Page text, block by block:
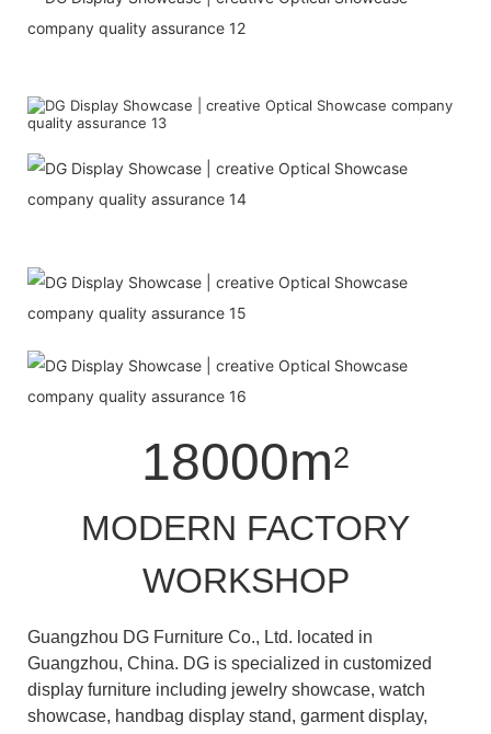
18000m2
MODERN FACTORY
WORKSHOP
Guangzhou DG Furniture Co., Ltd. located in
Guangzhou, China. DG is specialized in customized
display furniture including jewelry showcase, watch
showcase, handbag display stand, garment display,